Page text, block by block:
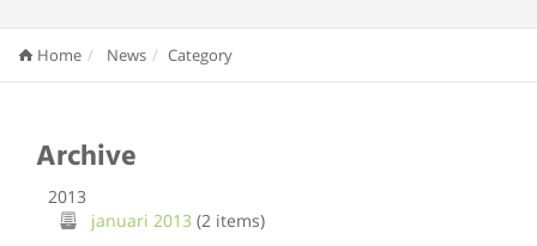
Home News Category
Archive
2013
januari 2013 (2 items)